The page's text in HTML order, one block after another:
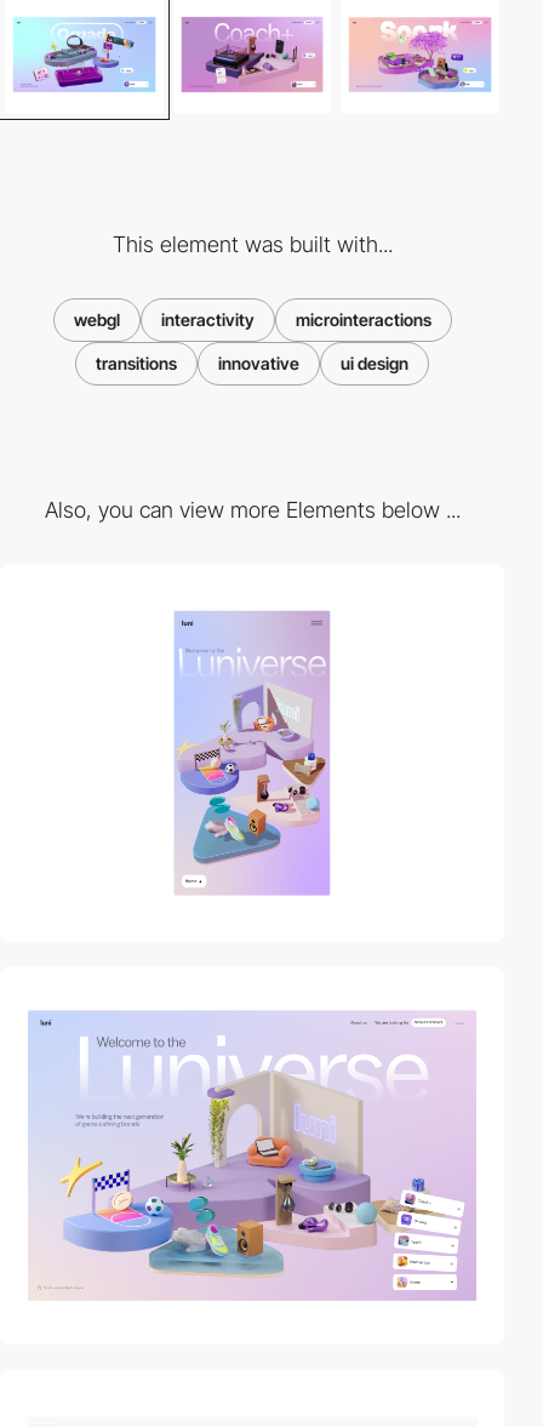
This element was built with...
webgl interactivity microinteractions
transitions innovative ui design
Also, you can view more Elements below ...